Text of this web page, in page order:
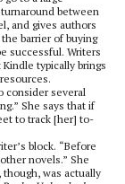
turnaround between
and gives authors
barrier of buying
successful. Writers
Kindle typically brings
consider several
She says that if
to track [her] to-
block. “Before
novels.” She
was actually